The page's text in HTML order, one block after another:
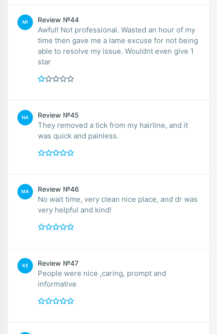
MI Review №44
Awful! Not professional. Wasted an hour of my
time then gave me a lame excuse for not being
able to resolve my issue. Wouldnt even give 1
star
NA Review №45
They removed a tick from my hairline, and it
was quick and painless.
MA Review №46
No wait time, very clean nice place, and dr was
very helpful and kind!
KE Review №47
People were nice ,caring, prompt and
informative